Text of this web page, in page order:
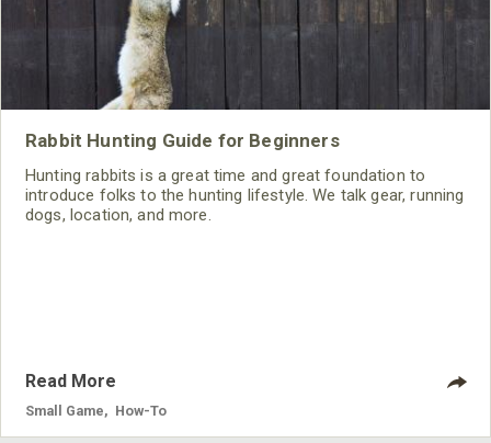
Rabbit Hunting Guide for Beginners
Hunting rabbits is a great time and great foundation to
introduce folks to the hunting lifestyle. We talk gear, running
dogs, location, and more.
Read More
Small Game How-To